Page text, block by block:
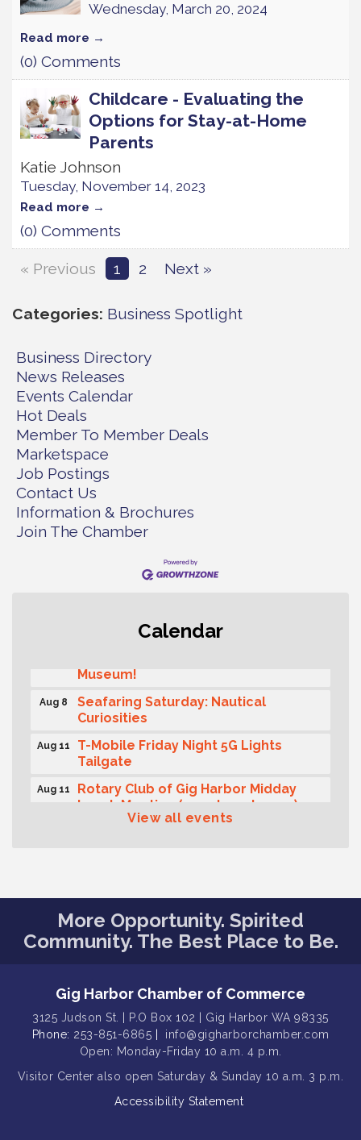
Wednesday, March 20, 2024
Read more
(0) Comments
Childcare - Evaluating the
Options for Stay-at-Home
Parents
Katie Johnson
Tuesday, November 14, 2023
Read more
(0) Comments
« Previous 1 2 Next »
Categories Business Spotlight
Business Directory
News Releases
Events Calendar
Hot Deals
Member To Member Deals
Marketspace
Job Postings
Contact Us
Information & Brochures
Join The Chamber
Calendar
Rotary) Breakfast & Program
Museum!
Aug 8
Seafaring Saturday: Nautical
Curiosities
Aug 11
T-Mobile Friday Night 5G Lights
Tailgate
Aug 11
Rotary Club of Gig Harbor Midday
Lunch Meeting (guests welcome)
Aug 12 Family Fun Day!
Aug 12 Artist Reception - Hugo Moro
Gig Harbor Lions Club 2nd
Aug 7
Rotary Club of Gig Harbor (Morning
Rotary) Breakfast & Program
Second Saturday Free Day at the
Museum!
Seafaring Saturday: Nautical
Curiosities
View all events
More Opportunity. Spirited
Community. The Best Place to Be.
Gig Harbor Chamber of Commerce
3125 Judson St. | P.O Box 102 | Gig Harbor WA 98335
Phone: 253-851-6865
info@gigharborchamber.com
Open: Monday-Friday 10 a.m. 4 p.m.
Visitor Center also open Saturday & Sunday 10 a.m. 3 p.m.
Accessibility Statement